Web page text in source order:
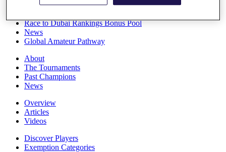
Overview
Race to Dubai Rankings Bonus Pool
News
Global Amateur Pathway
About
The Tournaments
Past Champions
News
Overview
Articles
Videos
Discover Players
Exemption Categories